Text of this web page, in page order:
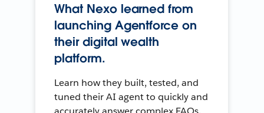
What Nexo learned from
launching Agentforce on
their digital wealth
platform.
Learn how they built, tested, and
tuned their AI agent to quickly and